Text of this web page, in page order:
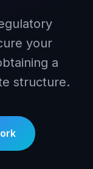
your
a
structure.